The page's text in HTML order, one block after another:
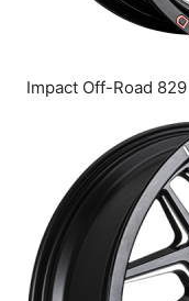
Impact Off-Road